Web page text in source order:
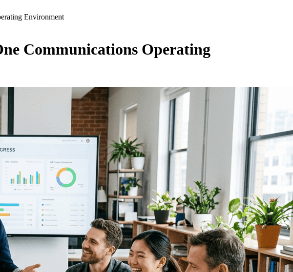
Environment
Communications Operating